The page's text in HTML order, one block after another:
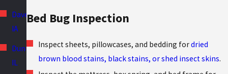
Davenport,
IA
Dunlap,
IL
Bed Bug Inspection
Inspect sheets, pillowcases, and bedding fordried
brown blood stains, black stains, or shed insect skins.